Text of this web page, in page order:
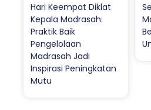
Hari Keempat Diklat
Kepala Madrasah:
Praktik Baik
Pengelolaan
Madrasah Jadi
Inspirasi Peningkatan
Mutu